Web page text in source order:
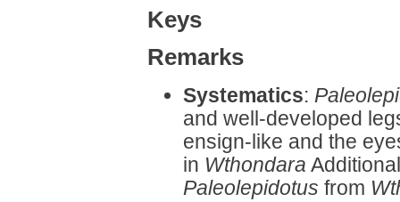
Keys
Remarks
Systematics:
and well-developed
ensign-like and the
in Wthondara
Paleolepidotus from